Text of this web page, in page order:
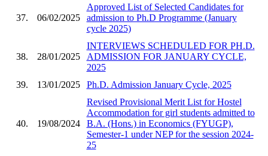
37. 06/02/2025
Approved List of Selected Candidates for
admission to Ph.D Programme (January
cycle 2025)
38. 28/01/2025
INTERVIEWS SCHEDULED FOR PH.D.
ADMISSION FOR JANUARY CYCLE,
2025
39.
13/01/2025 Ph.D. Admission January Cycle, 2025
40. 19/08/2024
Revised Provisional Merit List for Hostel
Accommodation for girl students admitted to
B.A. (Hons.) in Economics (FYUGP),
Semester-1 under NEP for the session 2024-
25